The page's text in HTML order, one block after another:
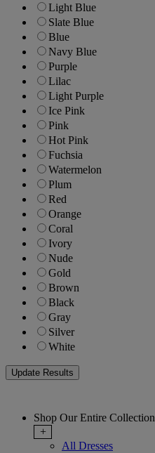
Light Blue
Slate Blue
Blue
Navy Blue
Purple
Lilac
Light Purple
Ice Pink
Pink
Hot Pink
Fuchsia
Watermelon
Plum
Red
Orange
Coral
Ivory
Nude
Gold
Brown
Black
Gray
Silver
White
Shop Our Entire Collection
+
All Dresses